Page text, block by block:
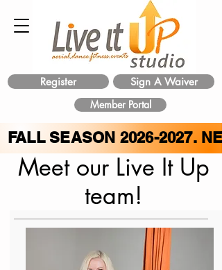
Sign A Waiver
Register
Member Portal
FALL SEASON 2026-2027.
Meet our Live It Up
team!